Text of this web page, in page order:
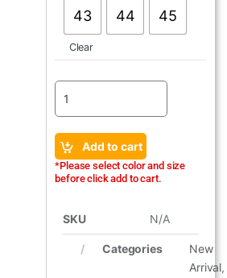
43 44 45
Clear
Add to cart
*Please select color and size
before click add to cart.
SKU N/A
Categories
New
Arrival,